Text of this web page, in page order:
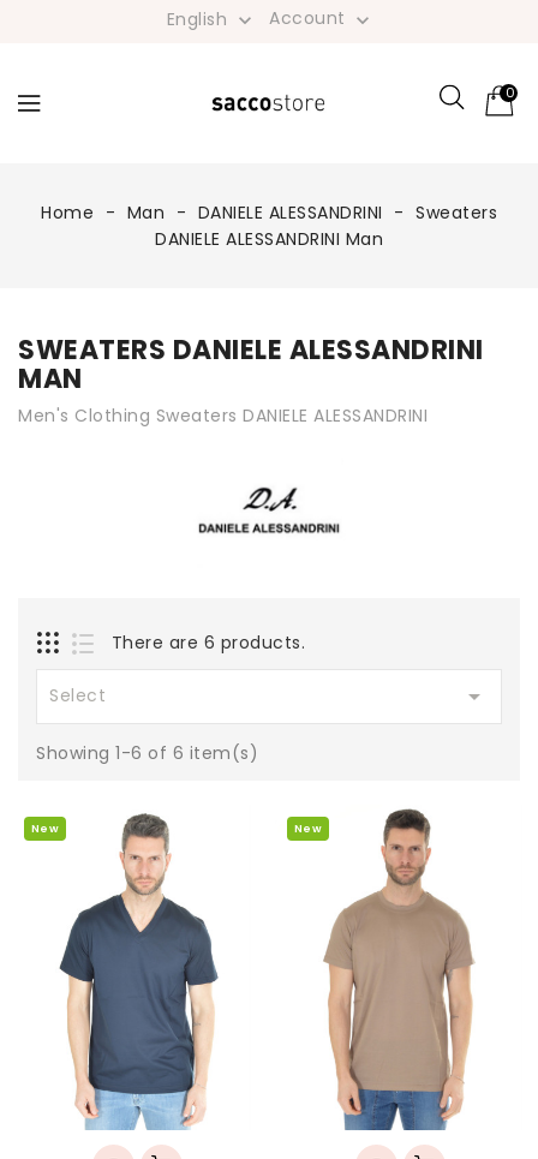
English  Account 
0
Home Man DANIELE ALESSANDRINI
Sweaters
DANIELE ALESSANDRINI Man
SWEATERS DANIELE ALESSANDRINI
MAN
Men's Clothing Sweaters DANIELE ALESSANDRINI
There are 6 products.
Select 
Showing 1-6 of 6 item(s)
New New